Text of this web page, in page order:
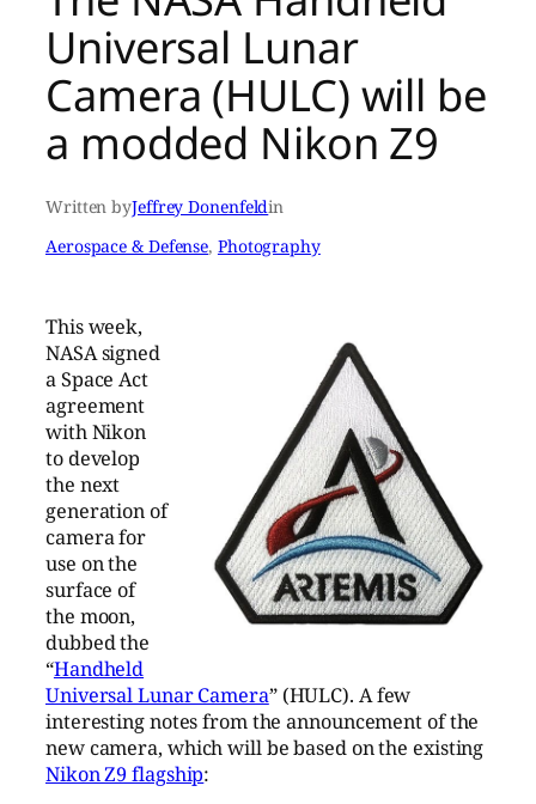
Universal Lunar
Camera (HULC) will be
a modded Nikon Z9
Written byJeffrey Donenfeldin
Aerospace & Defense, Photography
This week,
NASA signed
a Space Act
agreement
with Nikon
to develop
the next
generation of
camera for
use on the
surface of
the moon,
dubbed the
“Handheld
Universal Lunar Camera” (HULC). A few
interesting notes from the announcement of the
new camera, which will be based on the existing
Nikon Z9 flagship: